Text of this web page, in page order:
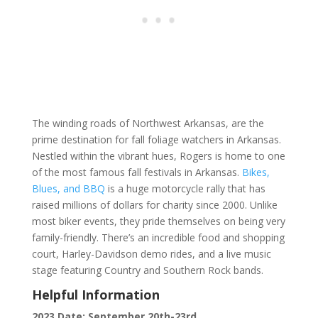
The winding roads of Northwest Arkansas, are the
prime destination for fall foliage watchers in Arkansas.
Nestled within the vibrant hues, Rogers is home to one
of the most famous fall festivals in Arkansas. Bikes,
Blues, and BBQ is a huge motorcycle rally that has
raised millions of dollars for charity since 2000. Unlike
most biker events, they pride themselves on being very
family-friendly. There’s an incredible food and shopping
court, Harley-Davidson demo rides, and a live music
stage featuring Country and Southern Rock bands.
Helpful Information